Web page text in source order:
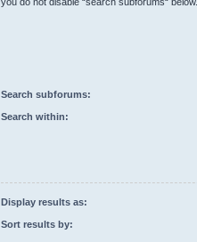
Search subforums:
Search within:
Display results as:
Sort results by: